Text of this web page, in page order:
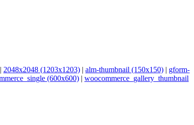
| 2048x2048 (1203x1203) | alm-thumbnail (150x150) | gform-
(600x600) | woocommerce_gallery_thumbnail